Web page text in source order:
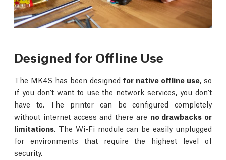
Designed for Offline Use
The MK4S has been designed for native offline use , so
if you don’t want to use the network services, you don’t
have to. The printer can be configured completely
without internet access and there are no drawbacks or
limitations . The Wi-Fi module can be easily unplugged
for environments that require the highest level of
security.